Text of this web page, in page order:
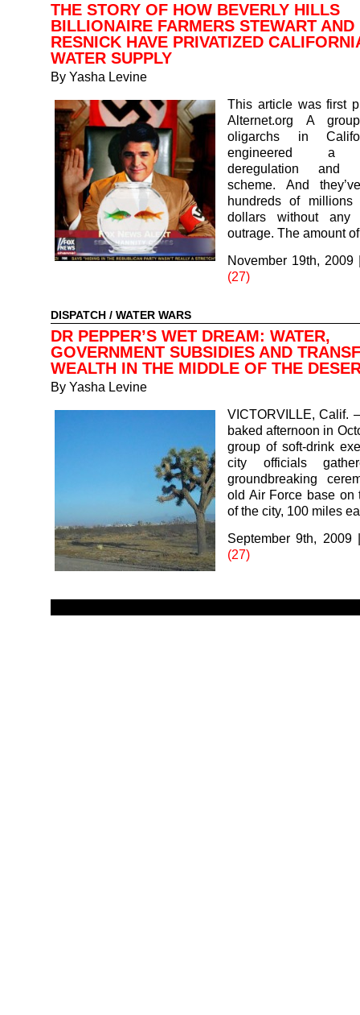
THE STORY OF HOW BEVERLY HILLS
BILLIONAIRE FARMERS STEWART AND
RESNICK HAVE PRIVATIZED
WATER SUPPLY
By Yasha Levine
This article was first
Alternet.org A
oligarchs in
engineered a
deregulation and
scheme. And
hundreds of millions
dollars without any
outrage. The amount
November 19th, 2009
(27)
DISPATCH / WATER WARS
DR PEPPER’S WET DREAM: WATER,
GOVERNMENT SUBSIDIES AND
WEALTH IN THE MIDDLE OF THE
By Yasha Levine
VICTORVILLE, Calif.
baked afternoon in
group of soft-drink
city officials
groundbreaking
old Air Force base on
of the city, 100 miles
September 9th, 2009
(27)